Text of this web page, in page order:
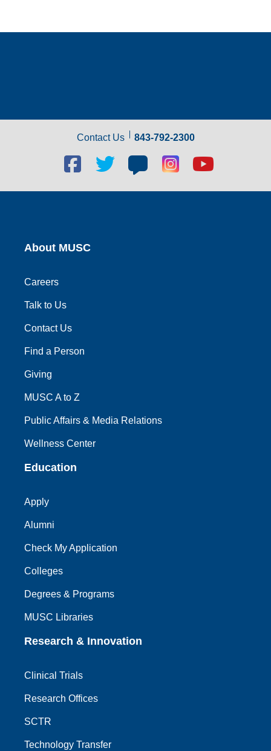
Contact Us 843-792-2300
Facebook
social
link
Twitter
link
Blog
social
link
Blog
social
link
Youtube
link
About MUSC
Careers
Talk to Us
Contact Us
Find a Person
Giving
MUSC A to Z
Public Affairs & Media Relations
Wellness Center
Education
Apply
Alumni
Check My Application
Colleges
Degrees & Programs
MUSC Libraries
Research & Innovation
Clinical Trials
Research Offices
SCTR
Technology Transfer